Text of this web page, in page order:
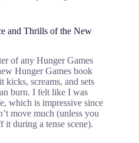
and Thrills of the New
of any Hunger Games
Hunger Games book
kicks, screams, and sets
burn. I felt like I was
which is impressive since
move much (unless you
it during a tense scene).